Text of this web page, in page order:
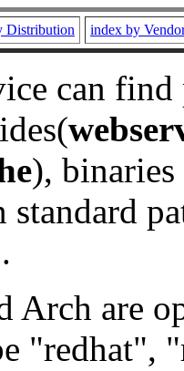
Distribution index by
can
), binaries
standard
Arch are
"redhat",